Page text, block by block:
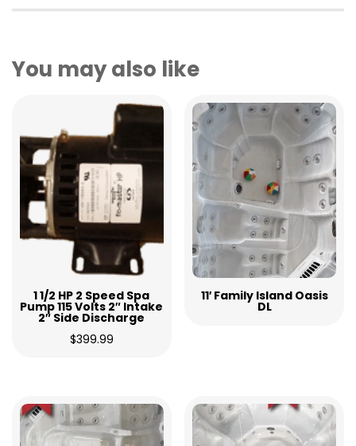
You may also like
1 1/2 HP 2 Speed Spa
Pump 115 Volts 2″ Intake
2″ Side Discharge
$399.99
11′ Family Island Oasis
DL